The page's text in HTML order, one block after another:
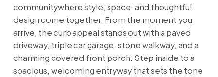
communitywhere style, space, and thoughtful
design come together. From the moment you
arrive, the curb appeal stands out with a paved
driveway, triple car garage, stone walkway, and a
charming covered front porch. Step inside to a
spacious, welcoming entryway that sets the tone